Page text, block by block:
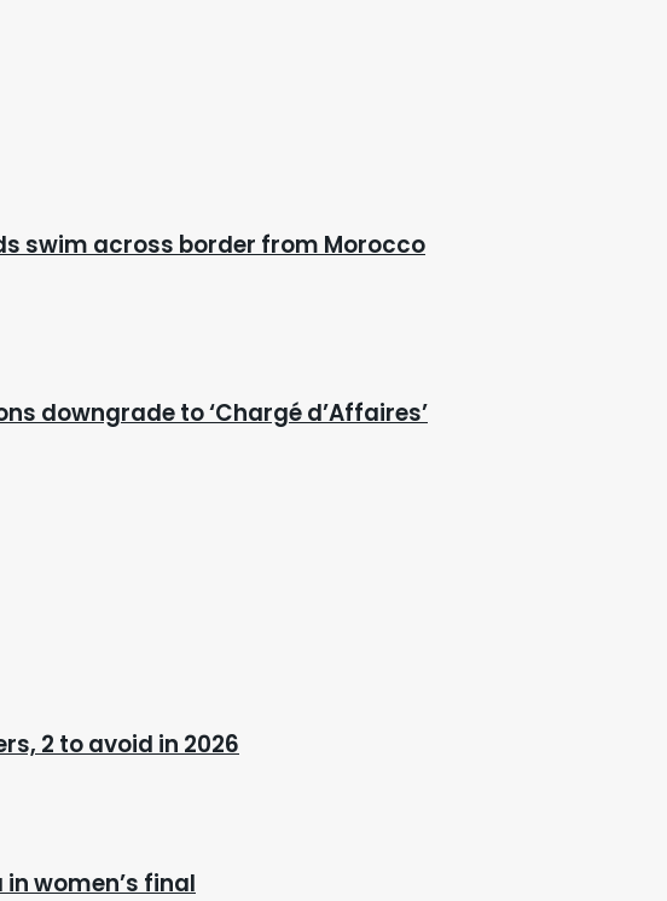
swim across border from Morocco
downgrade to ‘Chargé d’Affaires’
2 to avoid in 2026
women’s final